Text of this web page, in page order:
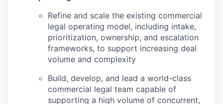
Refine and scale the existing commercial
legal operating model, including intake,
prioritization, ownership, and escalation
frameworks, to support increasing deal
volume and complexity
Build, develop, and lead a world-class
commercial legal team capable of
supporting a high volume of concurrent,